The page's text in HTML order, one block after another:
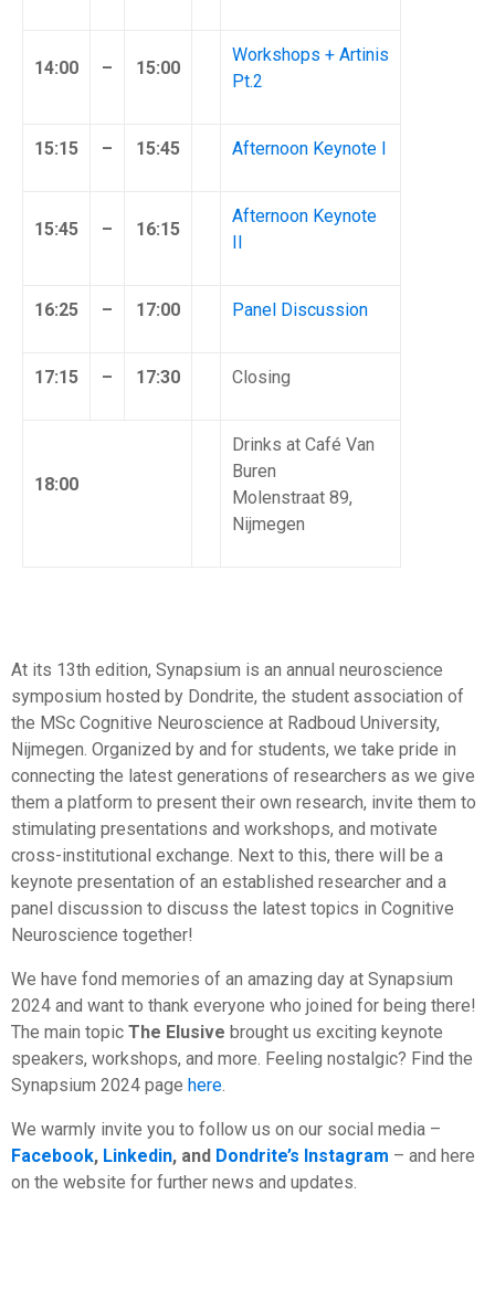
14:00 – 15:00
Workshops + Artinis
Pt.2
15:15 – 15:45 Afternoon Keynote I
15:45 – 16:15
Afternoon Keynote
16:25 – 17:00 Panel Discussion
17:15 – 17:30 Closing
18:00
Drinks at Café Van
Buren
Molenstraat 89,
Nijmegen
At its 13th edition, Synapsium is an annual neuroscience
symposium hosted by Dondrite, the student association of
the MSc Cognitive Neuroscience at Radboud University,
Nijmegen. Organized by and for students, we take pride in
connecting the latest generations of researchers as we give
them a platform to present their own research, invite them to
stimulating presentations and workshops, and motivate
cross-institutional exchange. Next to this, there will be a
keynote presentation of an established researcher and a
panel discussion to discuss the latest topics in Cognitive
Neuroscience together!
We have fond memories of an amazing day at Synapsium
2024 and want to thank everyone who joined for being there!
The main topic The Elusive brought us exciting keynote
speakers, workshops, and more. Feeling nostalgic? Find the
Synapsium 2024 page here.
We warmly invite you to follow us on our social media –
Facebook, Linkedin, and Dondrite’s Instagram – and here
on the website for further news and updates.